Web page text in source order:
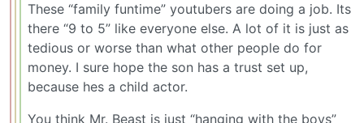
These “family funtime” youtubers are doing a job. Its
there “9 to 5” like everyone else. A lot of it is just as
tedious or worse than what other people do for
money. I sure hope the son has a trust set up,
because hes a child actor.
You think Mr. Beast is just “hanging with the boys”